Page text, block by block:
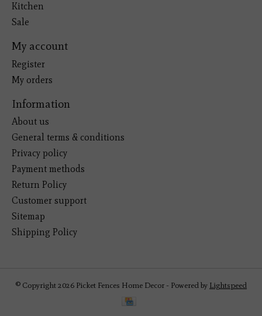
Kitchen
Sale
My account
Register
My orders
Information
About us
General terms & conditions
Privacy policy
Payment methods
Return Policy
Customer support
Sitemap
Shipping Policy
© Copyright 2026 Picket Fences Home Decor - Powered by Lightspeed